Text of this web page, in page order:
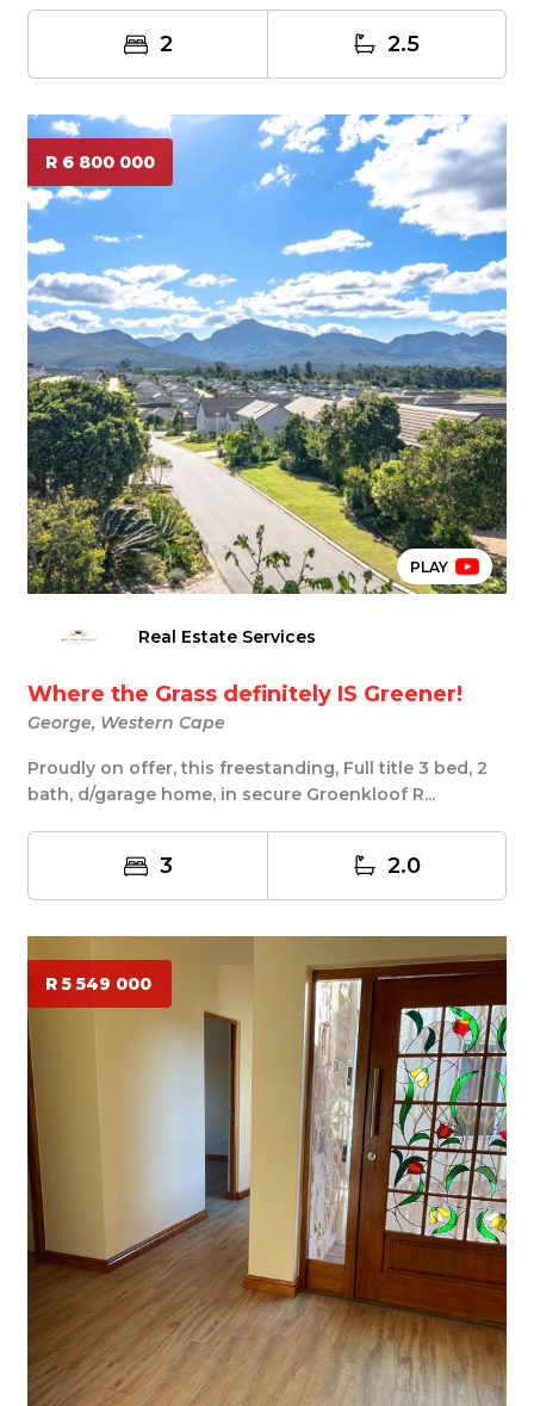
2 2.5
R 6 800 000
PLAY
Real Estate Services
Where the Grass definitely IS Greener!
George, Western Cape
Proudly on offer, this freestanding, Full title 3 bed, 2
bath, d/garage home, in secure Groenkloof R...
3 2.0
R 5 549 000